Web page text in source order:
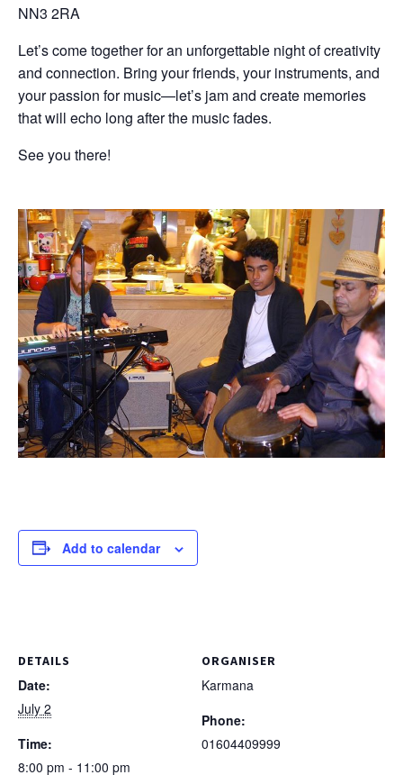
NN3 2RA
Let’s come together for an unforgettable night of creativity
and connection. Bring your friends, your instruments, and
your passion for music—let’s jam and create memories
that will echo long after the music fades.
See you there!
Add to calendar
DETAILS
Date:
July 2
Time:
8:00 pm - 11:00 pm
ORGANISER
Karmana
Phone:
01604409999